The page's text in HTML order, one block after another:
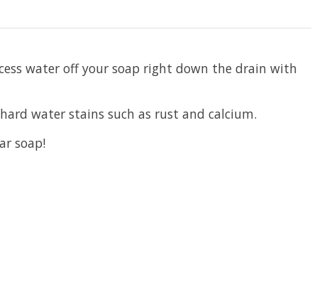
water off your soap right down the drain with
water stains such as rust and calcium.
soap!